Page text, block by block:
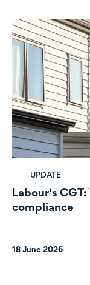
UPDATE
Labour's
compliance
18 June 2026